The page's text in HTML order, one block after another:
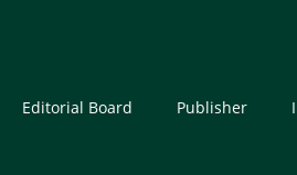
Editorial Board Publisher